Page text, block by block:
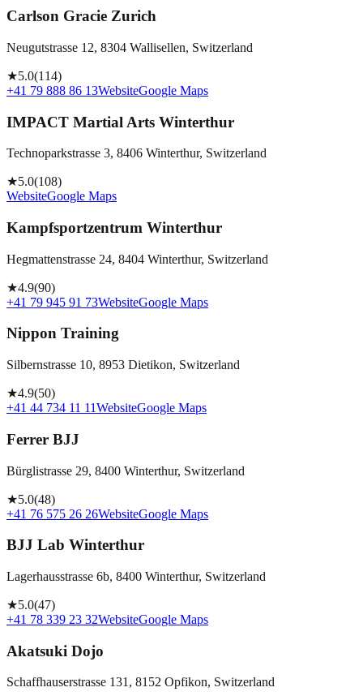
Carlson Gracie Zurich
Neugutstrasse 12, 8304 Wallisellen, Switzerland
★5.0(114)
+41 79 888 86 13WebsiteGoogle Maps
IMPACT Martial Arts Winterthur
Technoparkstrasse 3, 8406 Winterthur, Switzerland
★5.0(108)
WebsiteGoogle Maps
Kampfsportzentrum Winterthur
Hegmattenstrasse 24, 8404 Winterthur, Switzerland
★4.9(90)
+41 79 945 91 73WebsiteGoogle Maps
Nippon Training
Silbernstrasse 10, 8953 Dietikon, Switzerland
★4.9(50)
+41 44 734 11 11WebsiteGoogle Maps
Ferrer BJJ
Bürglistrasse 29, 8400 Winterthur, Switzerland
★5.0(48)
+41 76 575 26 26WebsiteGoogle Maps
BJJ Lab Winterthur
Lagerhausstrasse 6b, 8400 Winterthur, Switzerland
★5.0(47)
+41 78 339 23 32WebsiteGoogle Maps
Akatsuki Dojo
Schaffhauserstrasse 131, 8152 Opfikon, Switzerland